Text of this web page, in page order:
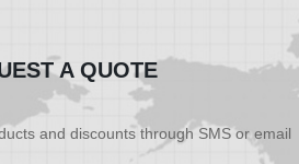
A QUOTE
and discounts through SMS or email